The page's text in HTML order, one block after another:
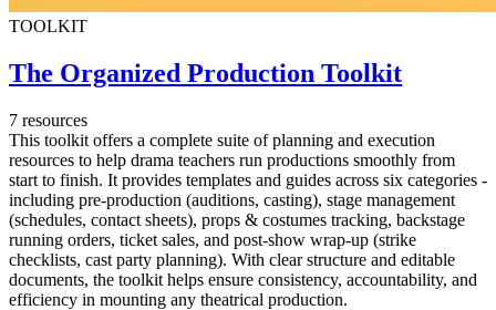
TOOLKIT
The Organized Production Toolkit
7 resources
This toolkit offers a complete suite of planning and execution
resources to help drama teachers run productions smoothly from
start to finish. It provides templates and guides across six categories -
including pre-production (auditions, casting), stage management
(schedules, contact sheets), props & costumes tracking, backstage
running orders, ticket sales, and post-show wrap-up (strike
checklists, cast party planning). With clear structure and editable
documents, the toolkit helps ensure consistency, accountability, and
efficiency in mounting any theatrical production.